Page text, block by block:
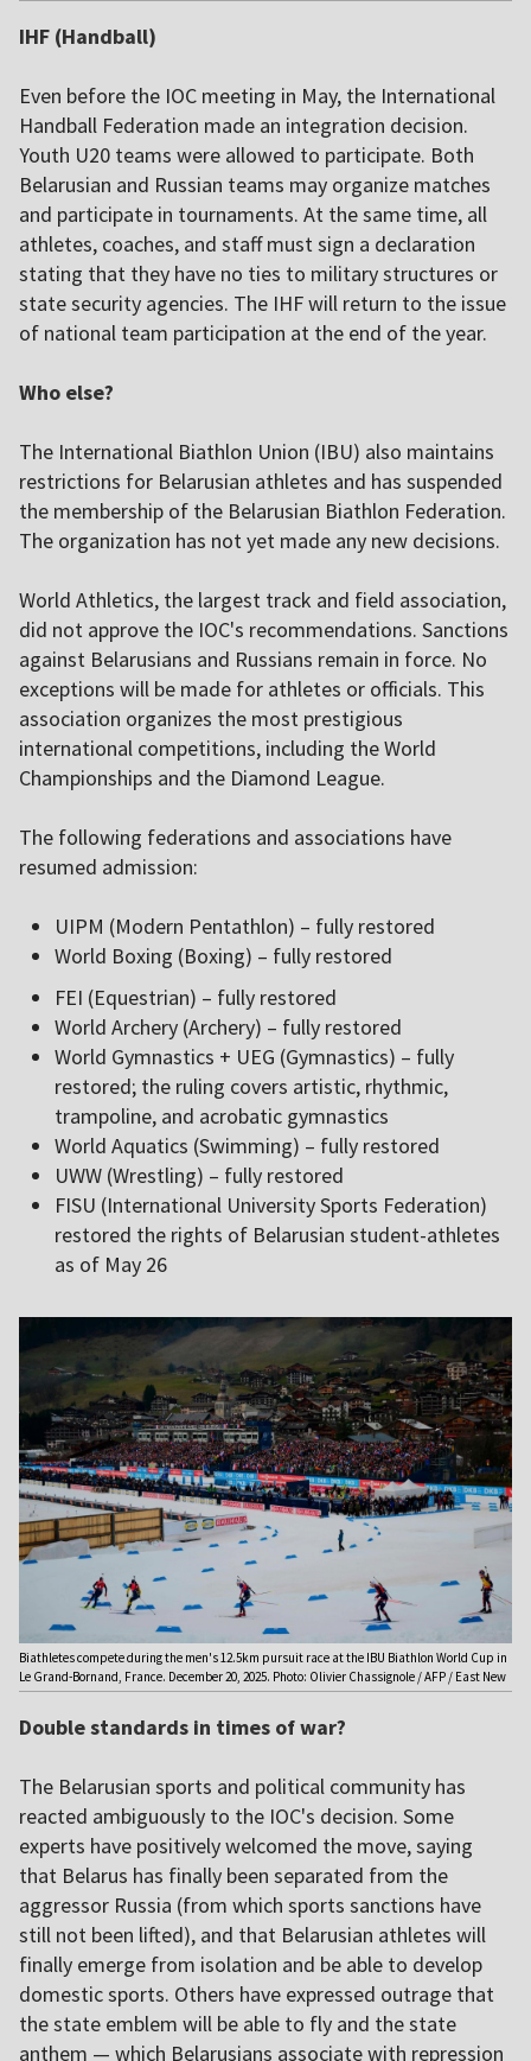
IHF (Handball)
Even before the IOC meeting in May, the International
Handball Federation made an integration decision.
Youth U20 teams were allowed to participate. Both
Belarusian and Russian teams may organize matches
and participate in tournaments. At the same time, all
athletes, coaches, and staff must sign a declaration
stating that they have no ties to military structures or
state security agencies. The IHF will return to the issue
of national team participation at the end of the year.
Who else?
The International Biathlon Union (IBU) also maintains
restrictions for Belarusian athletes and has suspended
the membership of the Belarusian Biathlon Federation.
The organization has not yet made any new decisions.
World Athletics, the largest track and field association,
did not approve the IOC's recommendations. Sanctions
against Belarusians and Russians remain in force. No
exceptions will be made for athletes or officials. This
association organizes the most prestigious
international competitions, including the World
Championships and the Diamond League.
The following federations and associations have
resumed admission:
UIPM (Modern Pentathlon) – fully restored
World Boxing (Boxing) – fully restored
FEI (Equestrian) – fully restored
World Archery (Archery) – fully restored
World Gymnastics + UEG (Gymnastics) – fully
restored; the ruling covers artistic, rhythmic,
trampoline, and acrobatic gymnastics
World Aquatics (Swimming) – fully restored
UWW (Wrestling) – fully restored
FISU (International University Sports Federation)
restored the rights of Belarusian student-athletes
as of May 26
Biathletes compete during the men's 12.5km pursuit race at the IBU Biathlon World Cup in
Le Grand-Bornand, France. December 20, 2025. Photo: Olivier Chassignole / AFP / East New
Double standards in times of war?
The Belarusian sports and political community has
reacted ambiguously to the IOC's decision. Some
experts have positively welcomed the move, saying
that Belarus has finally been separated from the
aggressor Russia (from which sports sanctions have
still not been lifted), and that Belarusian athletes will
finally emerge from isolation and be able to develop
domestic sports. Others have expressed outrage that
the state emblem will be able to fly and the state
anthem — which Belarusians associate with repression